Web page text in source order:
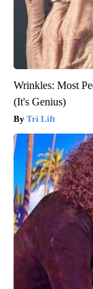
Wrinkles: Most
(It's Genius)
Tri Lift